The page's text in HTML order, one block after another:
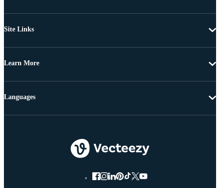
Site Links
Learn More
Languages